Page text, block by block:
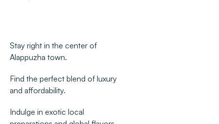
Stay right in the center of
Alappuzha town.
Find the perfect blend of luxury
and affordability.
Indulge in exotic local